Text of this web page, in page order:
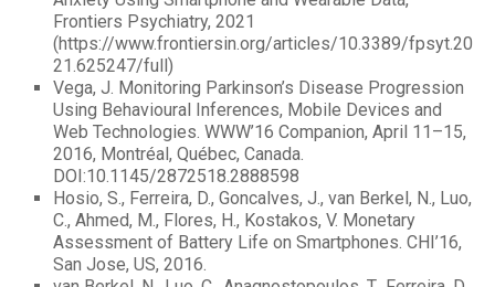
Frontiers Psychiatry, 2021
(https://www.frontiersin.org/articles/10.3389/fpsyt.20
21.625247/full)
Vega, J. Monitoring Parkinson’s Disease Progression
Using Behavioural Inferences, Mobile Devices and
Web Technologies. WWW’16 Companion, April 11–15,
2016, Montréal, Québec, Canada.
DOI:10.1145/2872518.2888598
Hosio, S., Ferreira, D., Goncalves, J., van Berkel, N., Luo,
C., Ahmed, M., Flores, H., Kostakos, V. Monetary
Assessment of Battery Life on Smartphones. CHI’16,
San Jose, US, 2016.